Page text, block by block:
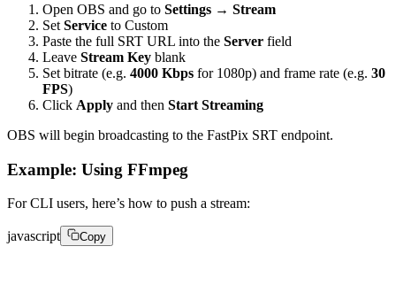
Open OBS and go to Settings → Stream
Set Service to Custom
Paste the full SRT URL into the Server field
Leave Stream Key blank
Set bitrate (e.g. 4000 Kbps for 1080p) and frame rate (e.g. 30
FPS)
Click Apply and then Start Streaming
OBS will begin broadcasting to the FastPix SRT endpoint.
Example: Using FFmpeg
For CLI users, here’s how to push a stream:
javascript Copy